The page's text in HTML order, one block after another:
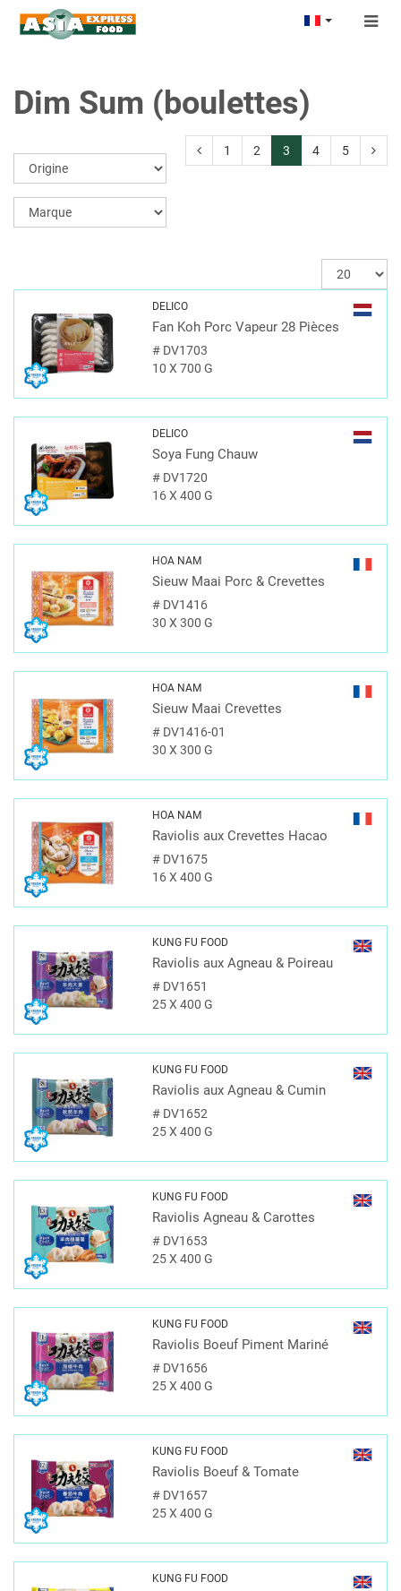
Dim Sum (boulettes)
1 2 3 4 5
DELICO
Fan Koh Porc Vapeur 28 Pièces
#DV1703
10 X 700 G
DELICO
Soya Fung Chauw
#DV1720
16 X 400 G
HOA NAM
Sieuw Maai Porc & Crevettes
#DV1416
30 X 300 G
HOA NAM
Sieuw Maai Crevettes
#DV1416-01
30 X 300 G
HOA NAM
Raviolis aux Crevettes Hacao
#DV1675
16 X 400 G
KUNG FU FOOD
Raviolis aux Agneau & Poireau
#DV1651
25 X 400 G
KUNG FU FOOD
Raviolis aux Agneau & Cumin
#DV1652
25 X 400 G
KUNG FU FOOD
Raviolis Agneau & Carottes
#DV1653
25 X 400 G
KUNG FU FOOD
Raviolis Boeuf Piment Mariné
#DV1656
25 X 400 G
KUNG FU FOOD
Raviolis Boeuf & Tomate
#DV1657
25 X 400 G
KUNG FU FOOD